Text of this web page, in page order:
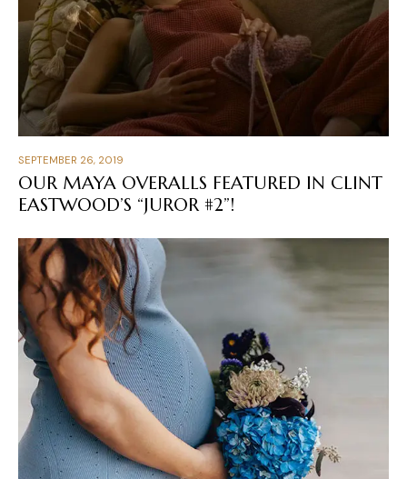
SEPTEMBER 26, 2019
OUR MAYA OVERALLS FEATURED IN CLINT
EASTWOOD’S “JUROR #2”!